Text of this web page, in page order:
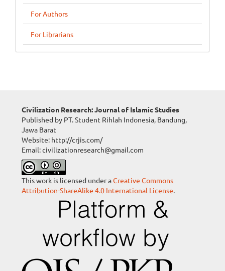
For Authors
For Librarians
Civilization Research: Journal of Islamic Studies
Published by PT. Student Rihlah Indonesia, Bandung,
Jawa Barat
Website: http://crjis.com/
Email: civilizationresearch@gmail.com
This work is licensed under aCreative Commons
Attribution-ShareAlike 4.0 International License.